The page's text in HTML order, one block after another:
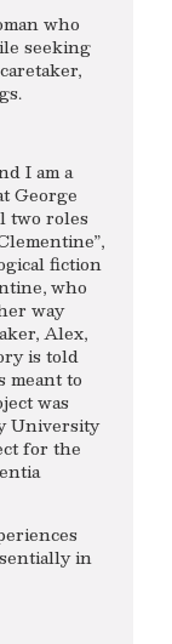
who
seeking
I am a
George
two roles
fiction
who
way
Alex,
is told
meant to
was
University
for the
in